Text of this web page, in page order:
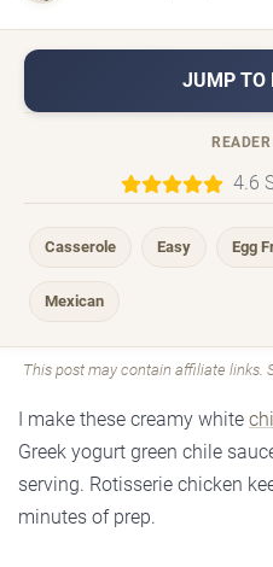
JUMP TO
4.6
Casserole Easy Egg
Mexican
This post may contain affiliate links.
I make these creamy white
Greek yogurt green chile
serving. Rotisserie chicken
minutes of prep.